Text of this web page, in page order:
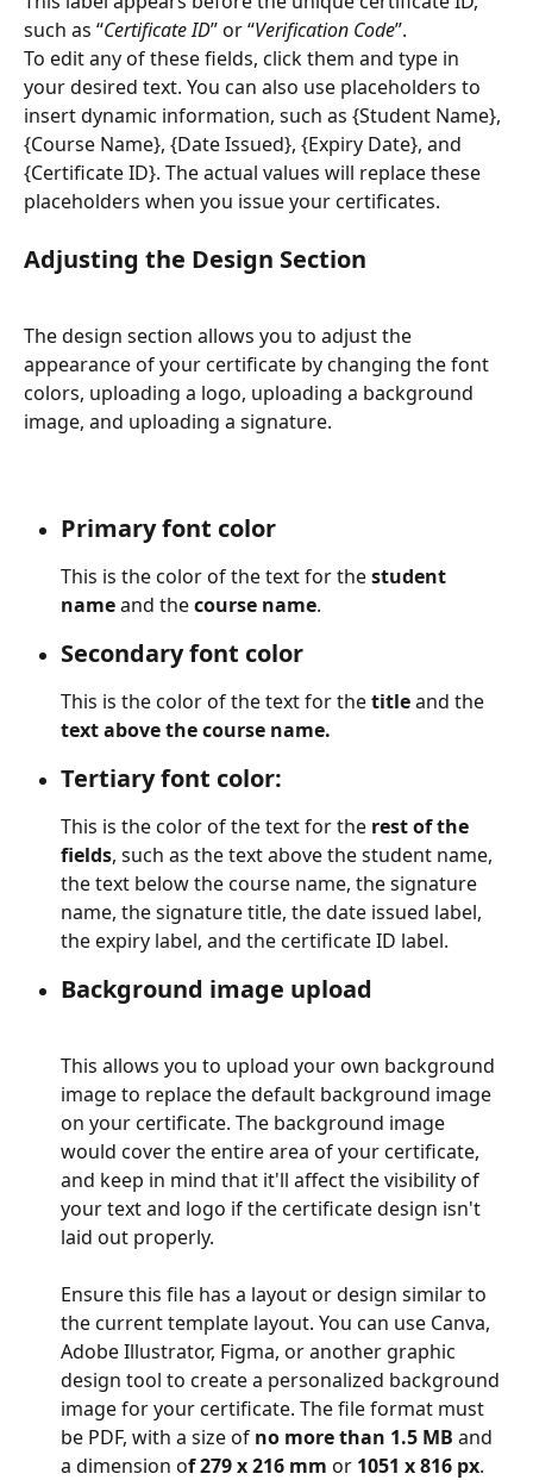
such as “Certificate ID” or “Verification Code”.
To edit any of these fields, click them and type in
your desired text. You can also use placeholders to
insert dynamic information, such as {Student Name},
{Course Name}, {Date Issued}, {Expiry Date}, and
{Certificate ID}. The actual values will replace these
placeholders when you issue your certificates.
Adjusting the Design Section
The design section allows you to adjust the
appearance of your certificate by changing the font
colors, uploading a logo, uploading a background
image, and uploading a signature.
Primary font color
This is the color of the text for the student
name and the course name.
Secondary font color
This is the color of the text for the title and the
text above the course name.
Tertiary font color:
This is the color of the text for the rest of the
fields, such as the text above the student name,
the text below the course name, the signature
name, the signature title, the date issued label,
the expiry label, and the certificate ID label.
Background image upload
This allows you to upload your own background
image to replace the default background image
on your certificate. The background image
would cover the entire area of your certificate,
and keep in mind that it'll affect the visibility of
your text and logo if the certificate design isn't
laid out properly.
Ensure this file has a layout or design similar to
the current template layout. You can use Canva,
Adobe Illustrator, Figma, or another graphic
design tool to create a personalized background
image for your certificate. The file format must
be PDF, with a size of no more than 1.5 MB and
a dimension of 279 x 216 mm or 1051 x 816 px.